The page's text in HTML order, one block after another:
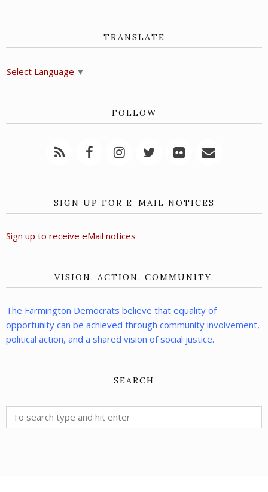
TRANSLATE
Select Language ▼
FOLLOW
SIGN UP FOR E-MAIL NOTICES
Sign up to receive eMail notices
VISION. ACTION. COMMUNITY.
The Farmington Democrats believe that equality of
opportunity can be achieved through community involvement,
political action, and a shared vision of social justice.
SEARCH